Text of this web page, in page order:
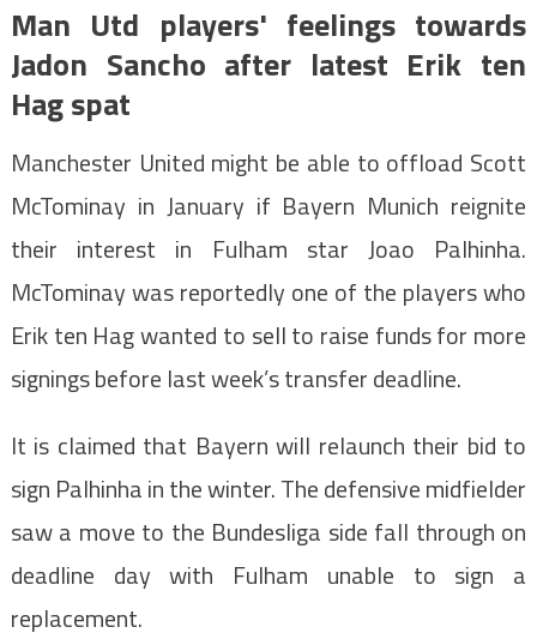
Man Utd players' feelings towards
Jadon Sancho after latest Erik ten
Hag spat
Manchester United might be able to offload Scott
McTominay in January if Bayern Munich reignite
their interest in Fulham star Joao Palhinha.
McTominay was reportedly one of the players who
Erik ten Hag wanted to sell to raise funds for more
signings before last week’s transfer deadline.
It is claimed that Bayern will relaunch their bid to
sign Palhinha in the winter. The defensive midfielder
saw a move to the Bundesliga side fall through on
deadline day with Fulham unable to sign a
replacement.